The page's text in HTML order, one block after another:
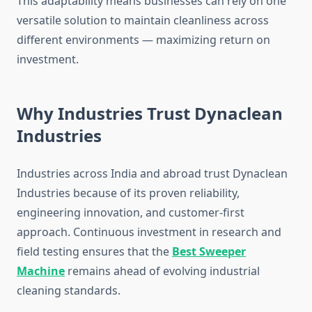
versatile solution to maintain cleanliness across
different environments — maximizing return on
investment.
Why Industries Trust Dynaclean
Industries
Industries across India and abroad trust Dynaclean
Industries because of its proven reliability,
engineering innovation, and customer-first
approach. Continuous investment in research and
field testing ensures that the Best Sweeper
Machine remains ahead of evolving industrial
cleaning standards.